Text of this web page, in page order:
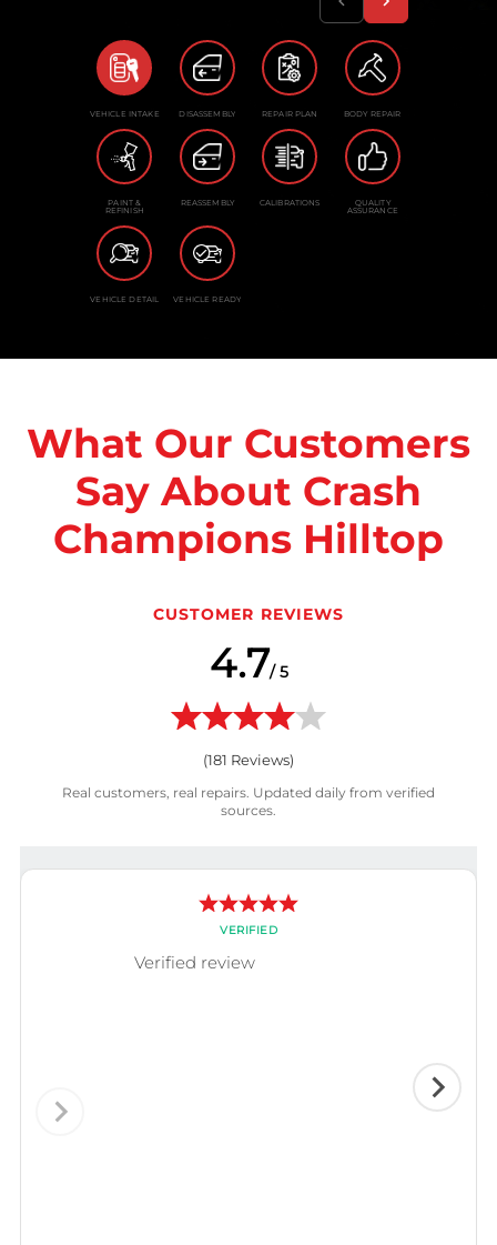
VEHICLE INTAKE DISASSEMBLY REPAIR PLAN BODY REPAIR
PAINT &
REFINISH
REASSEMBLY CALIBRATIONS QUALITY
ASSURANCE
VEHICLE DETAIL VEHICLE READY
What Our Customers
Say About Crash
Champions Hilltop
CUSTOMER REVIEWS
4.7/ 5
(181 Reviews)
Real customers, real repairs. Updated daily from verified
sources.
VERIFIED
Verified review